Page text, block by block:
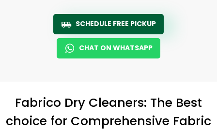
SCHEDULE FREE PICKUP
CHAT ON WHATSAPP
Fabrico Dry Cleaners: The Best
choice for Comprehensive Fabric